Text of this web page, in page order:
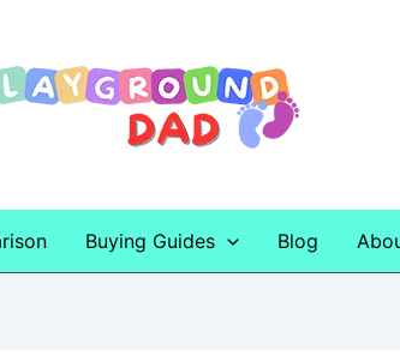
Buying Guides Blog